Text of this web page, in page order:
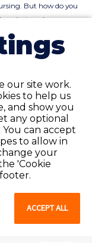
But how do you
travel nurse
our site work.
to help us
and show you
any optional
can accept
to allow in
your
'Cookie
ACCEPT ALL